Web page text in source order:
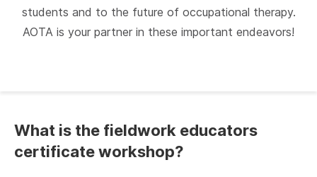
students and to the future of occupational therapy.
AOTA is your partner in these important endeavors!
What is the fieldwork educators
certificate workshop?